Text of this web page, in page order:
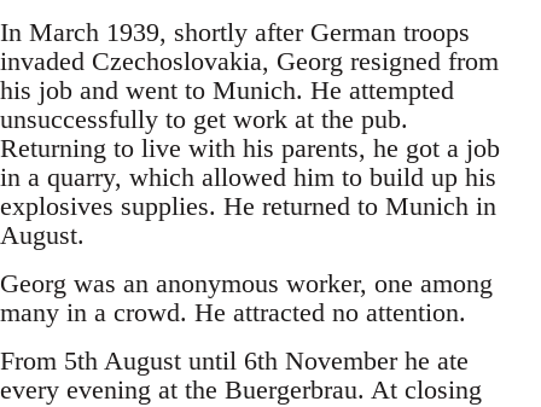
In March 1939, shortly after German troops
invaded Czechoslovakia, Georg resigned from
his job and went to Munich. He attempted
unsuccessfully to get work at the pub.
Returning to live with his parents, he got a job
in a quarry, which allowed him to build up his
explosives supplies. He returned to Munich in
August.
Georg was an anonymous worker, one among
many in a crowd. He attracted no attention.
From 5th August until 6th November he ate
every evening at the Buergerbrau. At closing